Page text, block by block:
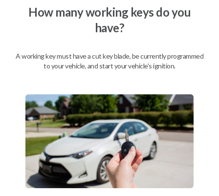
Mobile Service
From
We come to you
As soon as today
Description
Upgrade your driving experience with a new, high-quality emergency
key insert from Car Keys Express! This emergency key insert comes
with a high security blade and is compatible with smartkey remotes from
a wide range of Ford models. Don’t overpay - purchase your
replacement car key insert with Car Keys Express today!
How many working keys do you
have?
A working key must have a cut key blade, be currently programmed
to your vehicle, and start your vehicle's ignition.